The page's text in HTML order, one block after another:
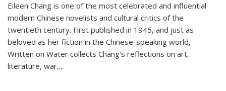
Eileen Chang is one of the most celebrated and influential
modern Chinese novelists and cultural critics of the
twentieth century. First published in 1945, and just as
beloved as her fiction in the Chinese-speaking world,
Written on Water collects Chang's reflections on art,
literature, war,...